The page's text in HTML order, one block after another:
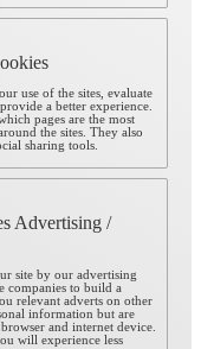
use of the sites, evaluate
a better experience.
pages are the most
the sites. They also
sharing tools.
Advertising /
site by our advertising
companies to build a
relevant adverts on other
information but are
and internet device.
will experience less